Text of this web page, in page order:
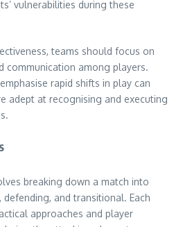
vulnerabilities during these
teams should focus on
communication among players.
rapid shifts in play can
adept at recognising and executing
breaking down a match into
and transitional. Each
approaches and player